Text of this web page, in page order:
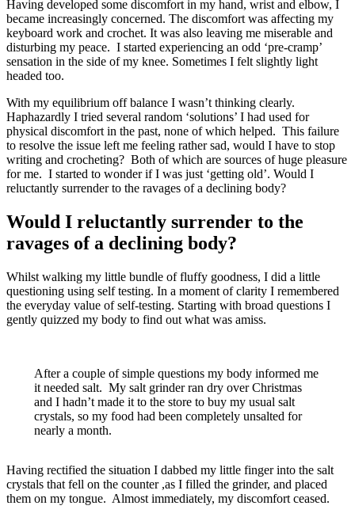
Having developed some discomfort in my hand, wrist and elbow, I
became increasingly concerned. The discomfort was affecting my
keyboard work and crochet. It was also leaving me miserable and
disturbing my peace. I started experiencing an odd ‘pre-cramp’
sensation in the side of my knee. Sometimes I felt slightly light
headed too.
With my equilibrium off balance I wasn’t thinking clearly.
Haphazardly I tried several random ‘solutions’ I had used for
physical discomfort in the past, none of which helped. This failure
to resolve the issue left me feeling rather sad, would I have to stop
writing and crocheting? Both of which are sources of huge pleasure
for me. I started to wonder if I was just ‘getting old’. Would I
reluctantly surrender to the ravages of a declining body?
Would I reluctantly surrender to the
ravages of a declining body?
Whilst walking my little bundle of fluffy goodness, I did a little
questioning using self testing. In a moment of clarity I remembered
the everyday value of self-testing. Starting with broad questions I
gently quizzed my body to find out what was amiss.
After a couple of simple questions my body informed me
it needed salt. My salt grinder ran dry over Christmas
and I hadn’t made it to the store to buy my usual salt
crystals, so my food had been completely unsalted for
nearly a month.
Having rectified the situation I dabbed my little finger into the salt
crystals that fell on the counter ,as I filled the grinder, and placed
them on my tongue. Almost immediately, my discomfort ceased.